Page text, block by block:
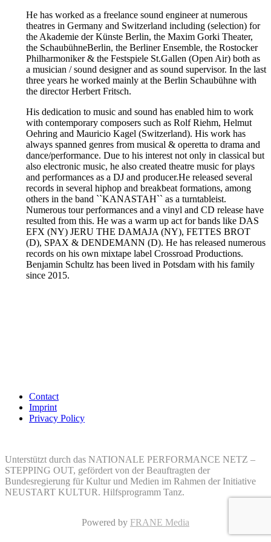
He has worked as a freelance sound engineer at numerous
theatres in Germany and Switzerland including (selection) for
the Akademie der Künste Berlin, the Maxim Gorki Theater,
the SchaubühneBerlin, the Berliner Ensemble, the Rostocker
Philharmoniker & the Festspiele St.Gallen (Open Air) both as
a musician / sound designer and as sound supervisor. In the last
three years he worked mainly at the Berlin Schaubühne with
the director Herbert Fritsch.
His dedication to music and sound has enabled him to work
with contemporary composers such as Rolf Riehm, Helmut
Oehring and Mauricio Kagel (Switzerland). His work has
always spanned genres from musical & operetta to drama and
dance/performance. Due to his interest not only in classical but
also electronic music, he also created theatre music for plays
and performances as a DJ and producer.He released several
records in several hiphop and breakbeat formations, among
others in the band ``KANASTAH`` as a turntableist.
Numerous tour performances and a vinyl and CD release have
resulted from this. He was a warm up act for bands like DAS
EFX (NY) JERU THE DAMAJA (NY), FETTES BROT
(D), SPAX & DENDEMANN (D). He has released numerous
records on his own mixtape label Crossroad Productions.
Benjamin Schultz has been lived in Potsdam with his family
since 2015.
Contact
Imprint
Privacy Policy
Unterstützt durch das NATIONALE PERFORMANCE NETZ –
STEPPING OUT, gefördert von der Beauftragten der
Bundesregierung für Kultur und Medien im Rahmen der Initiative
NEUSTART KULTUR. Hilfsprogramm Tanz.
Powered by FRANE Media